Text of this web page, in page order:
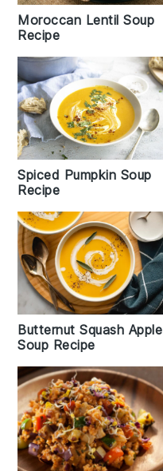
Moroccan Lentil Soup
Recipe
Spiced Pumpkin Soup
Recipe
Butternut Squash Apple
Soup Recipe